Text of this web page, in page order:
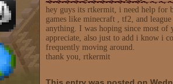
hey guys its rtkermit, i need help for
games like minecraft , tf2, and
anything. I was hoping since most of
appreciate, also just to add i know i
frequently moving around.
thank you, rtkermit